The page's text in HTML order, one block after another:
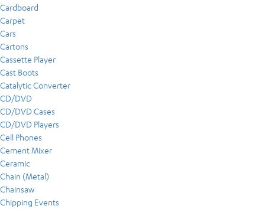
Cardboard
Carpet
Cars
Cartons
Cassette Player
Cast Boots
Catalytic Converter
CD/DVD
CD/DVD Cases
CD/DVD Players
Cell Phones
Cement Mixer
Ceramic
Chain (Metal)
Chainsaw
Chipping Events